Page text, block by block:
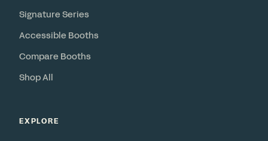
Signature Series
Accessible Booths
Compare Booths
Shop All
EXPLORE